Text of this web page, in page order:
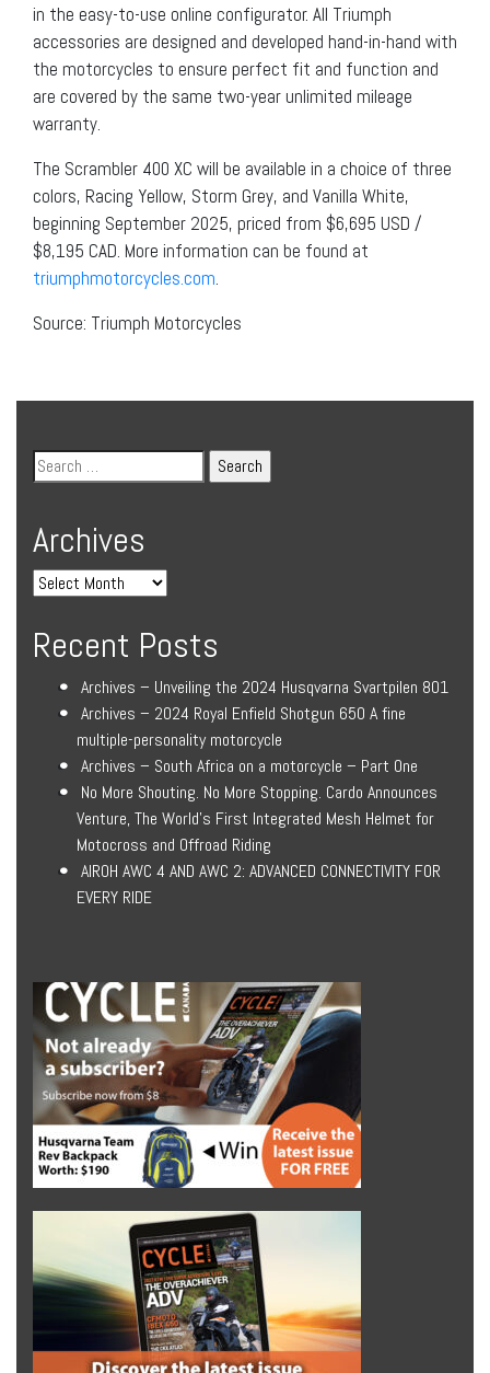
in the easy-to-use online configurator. All Triumph
accessories are designed and developed hand-in-hand with
the motorcycles to ensure perfect fit and function and
are covered by the same two-year unlimited mileage
warranty.
The Scrambler 400 XC will be available in a choice of three
colors, Racing Yellow, Storm Grey, and Vanilla White,
beginning September 2025, priced from $6,695 USD /
$8,195 CAD. More information can be found at
triumphmotorcycles.com.
Source: Triumph Motorcycles
Archives
Recent Posts
Archives – Unveiling the 2024 Husqvarna Svartpilen 801
Archives – 2024 Royal Enfield Shotgun 650 A fine
multiple-personality motorcycle
Archives – South Africa on a motorcycle – Part One
No More Shouting. No More Stopping. Cardo Announces
Venture, The World’s First Integrated Mesh Helmet for
Motocross and Offroad Riding
AIROH AWC 4 AND AWC 2: ADVANCED CONNECTIVITY FOR
EVERY RIDE